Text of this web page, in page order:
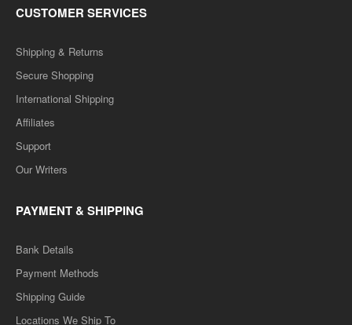
CUSTOMER SERVICES
Shipping & Returns
Secure Shopping
International Shipping
Affiliates
Support
Our Writers
PAYMENT & SHIPPING
Bank Details
Payment Methods
Shipping Guide
Locations We Ship To